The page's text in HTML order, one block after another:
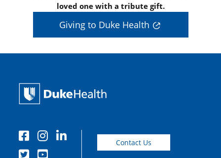
loved one with a tribute gift.
Giving to Duke Health
Contact Us